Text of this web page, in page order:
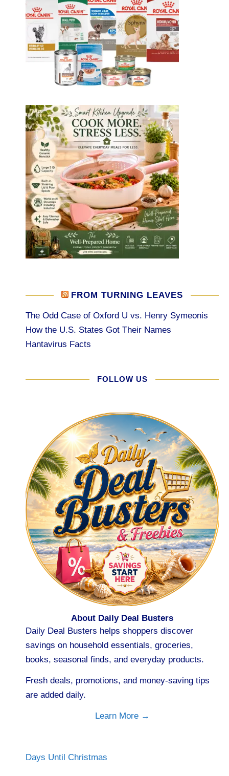
FROM TURNING LEAVES
The Odd Case of Oxford U vs. Henry Symeonis
How the U.S. States Got Their Names
Hantavirus Facts
FOLLOW US
About Daily Deal Busters
Daily Deal Busters helps shoppers discover
savings on household essentials, groceries,
books, seasonal finds, and everyday products.
Fresh deals, promotions, and money-saving tips
are added daily.
Learn More →
Days Until Christmas